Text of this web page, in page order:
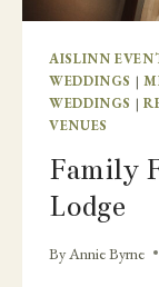
AISLINN
WEDDINGS |
WEDDINGS |
VENUES
Family
Lodge
ByAnnie Byrne